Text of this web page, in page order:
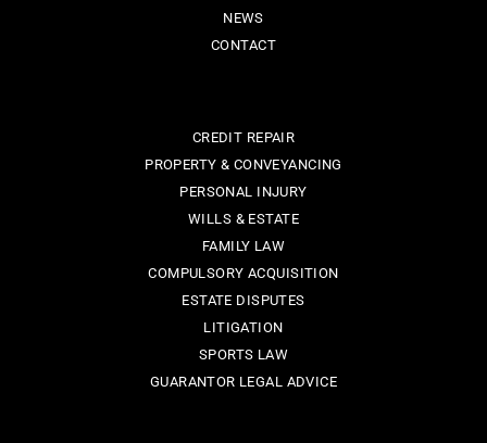
NEWS
CONTACT
CREDIT REPAIR
PROPERTY & CONVEYANCING
PERSONAL INJURY
WILLS & ESTATE
FAMILY LAW
COMPULSORY ACQUISITION
ESTATE DISPUTES
LITIGATION
SPORTS LAW
GUARANTOR LEGAL ADVICE